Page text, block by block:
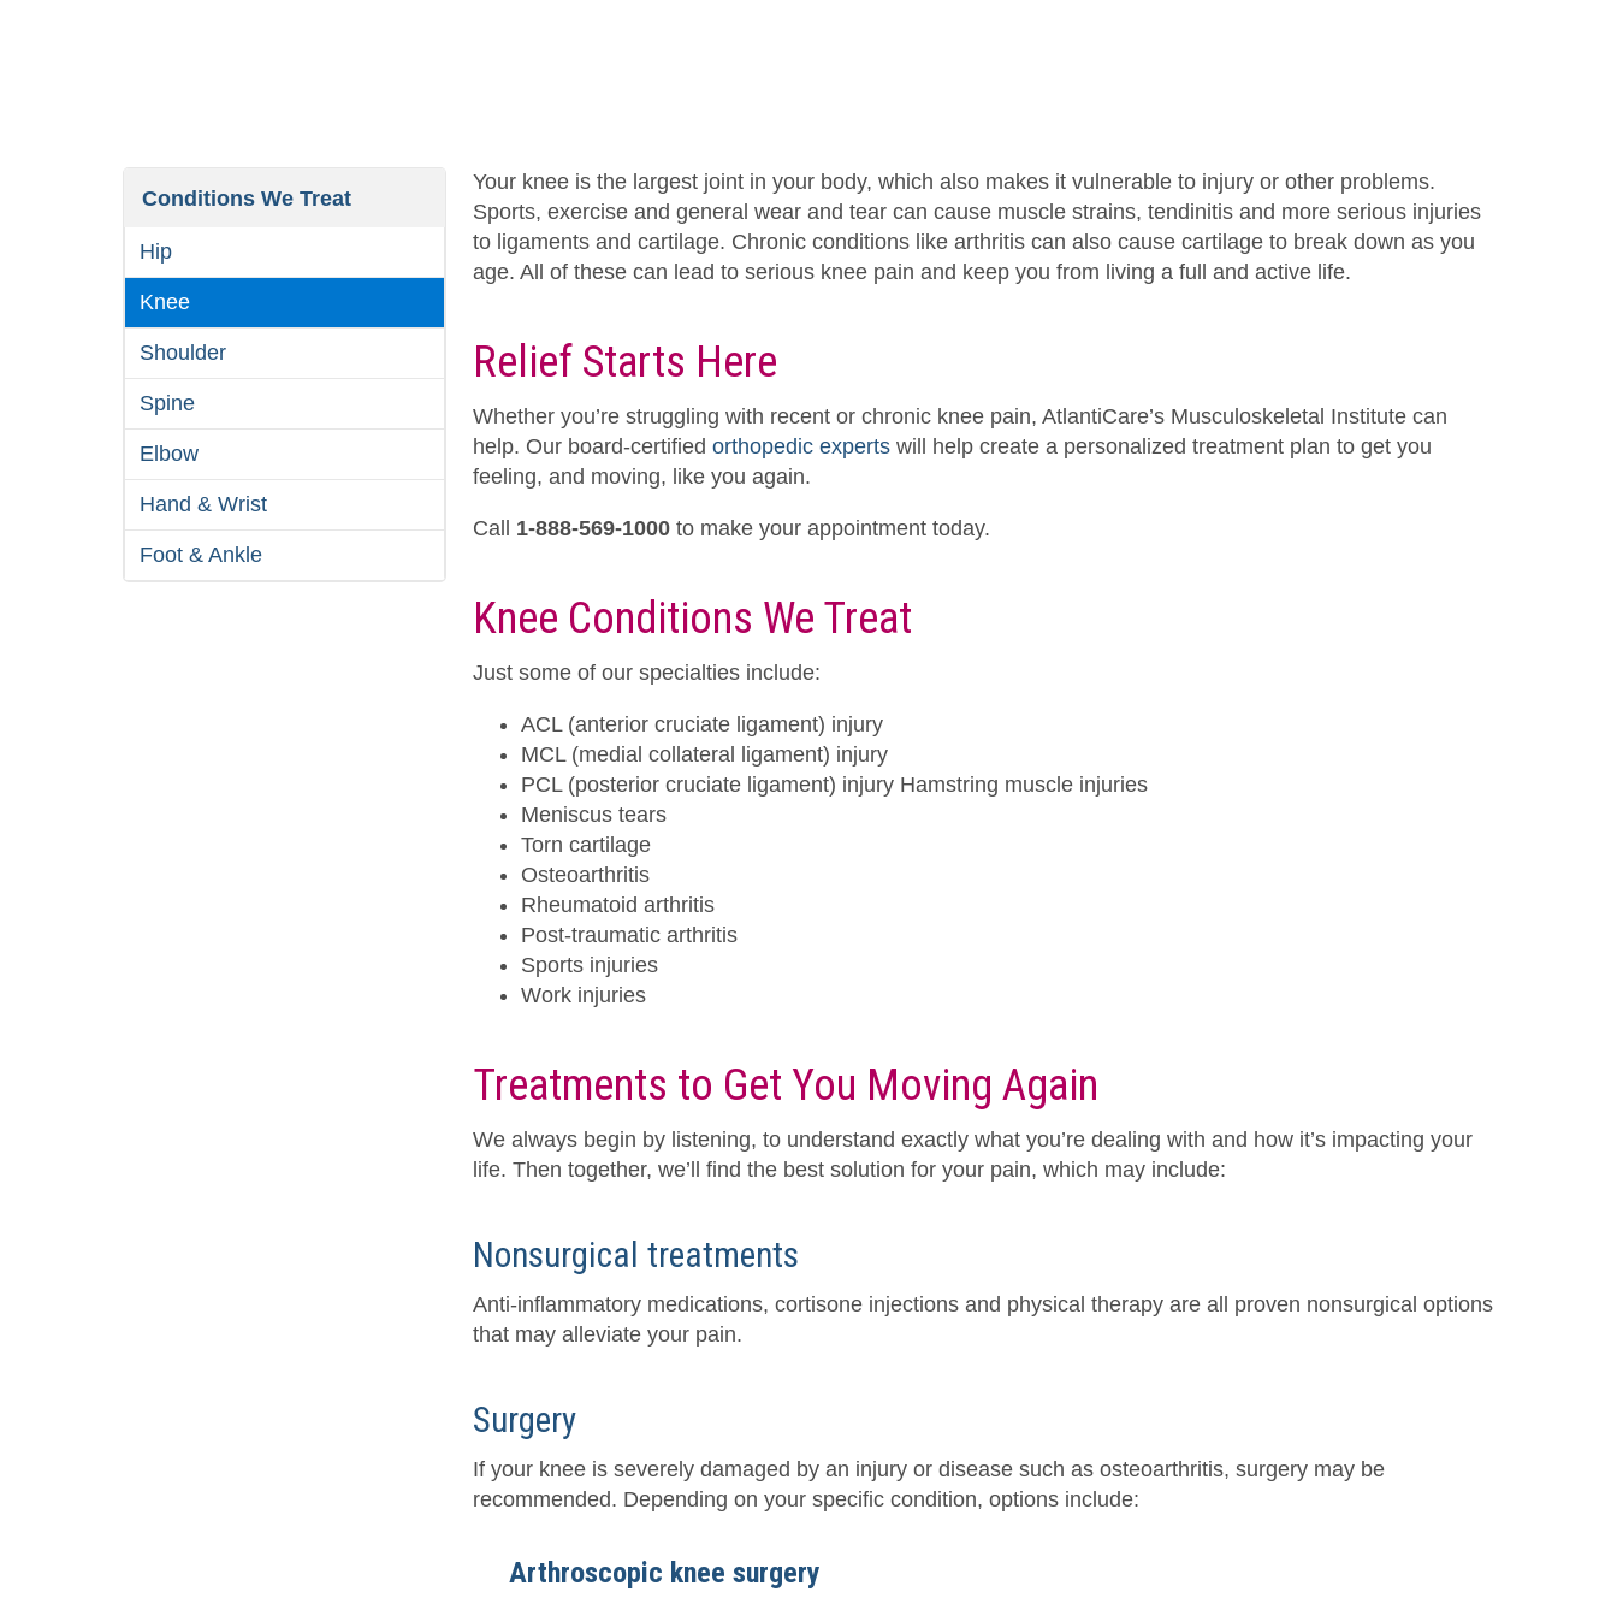
Conditions We Treat
Hip
Knee
Shoulder
Spine
Elbow
Hand & Wrist
Foot & Ankle
Your knee is the largest joint in your body, which also makes it vulnerable to injury or other problems.
Sports, exercise and general wear and tear can cause muscle strains, tendinitis and more serious injuries
to ligaments and cartilage. Chronic conditions like arthritis can also cause cartilage to break down as you
age. All of these can lead to serious knee pain and keep you from living a full and active life.
Relief Starts Here
Whether you’re struggling with recent or chronic knee pain, AtlantiCare’s Musculoskeletal Institute can
help. Our board-certified orthopedic experts will help create a personalized treatment plan to get you
feeling, and moving, like you again.
Call 1-888-569-1000 to make your appointment today.
Knee Conditions We Treat
Just some of our specialties include:
ACL (anterior cruciate ligament) injury
MCL (medial collateral ligament) injury
PCL (posterior cruciate ligament) injury Hamstring muscle injuries
Meniscus tears
Torn cartilage
Osteoarthritis
Rheumatoid arthritis
Post-traumatic arthritis
Sports injuries
Work injuries
Treatments to Get You Moving Again
We always begin by listening, to understand exactly what you’re dealing with and how it’s impacting your
life. Then together, we’ll find the best solution for your pain, which may include:
Nonsurgical treatments
Anti-inflammatory medications, cortisone injections and physical therapy are all proven nonsurgical options
that may alleviate your pain.
Surgery
If your knee is severely damaged by an injury or disease such as osteoarthritis, surgery may be
recommended. Depending on your specific condition, options include:
Arthroscopic knee surgery